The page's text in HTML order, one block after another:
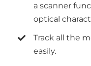
a scanner
optical
Track all the
easily.